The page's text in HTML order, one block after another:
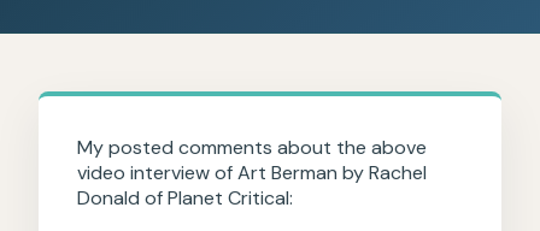
My posted comments about the above
video interview of Art Berman by Rachel
Donald of Planet Critical: